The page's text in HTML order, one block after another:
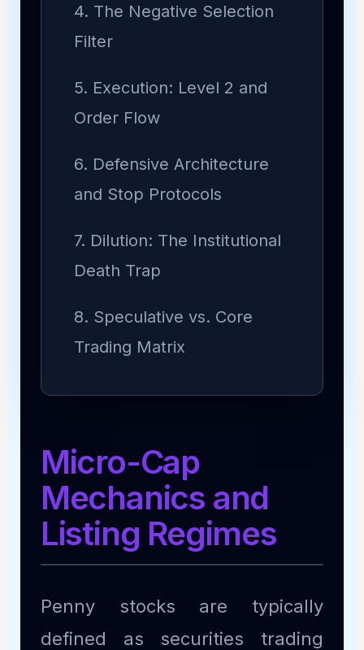
4. The Negative Selection
Filter
5. Execution: Level 2 and
Order Flow
6. Defensive Architecture
and Stop Protocols
7. Dilution: The Institutional
Death Trap
8. Speculative vs. Core
Trading Matrix
Micro-Cap
Mechanics and
Listing Regimes
Penny stocks are typically
defined as securities trading